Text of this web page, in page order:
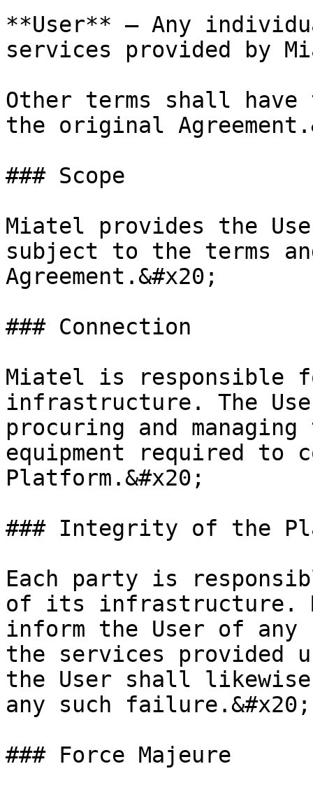
**User** – Any
services provided by
Other terms shall
the original
### Scope
Miatel provides the
subject to the terms
Agreement.&#x20;
### Connection
Miatel is responsible
infrastructure. The
procuring and
equipment required to
Platform.&#x20;
### Integrity of the
Each party is
of its infrastructure.
inform the User of
the services provided
the User shall
any such failure.&#x20;
### Force Majeure